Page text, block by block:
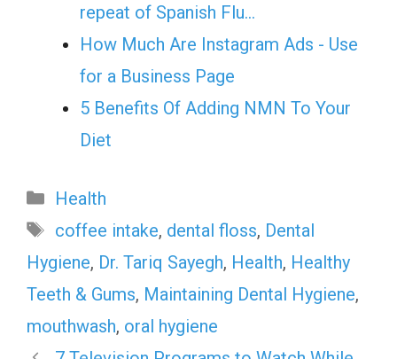
repeat of Spanish Flu…
How Much Are Instagram Ads - Use
for a Business Page
5 Benefits Of Adding NMN To Your
Diet
Categories
Health
Tags
coffee intake, dental floss, Dental
Hygiene, Dr. Tariq Sayegh, Health, Healthy
Teeth & Gums, Maintaining Dental Hygiene,
mouthwash, oral hygiene